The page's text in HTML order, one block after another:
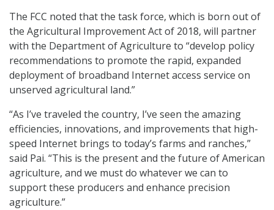
The FCC noted that the task force, which is born out of
the Agricultural Improvement Act of 2018, will partner
with the Department of Agriculture to “develop policy
recommendations to promote the rapid, expanded
deployment of broadband Internet access service on
unserved agricultural land.”
“As I’ve traveled the country, I’ve seen the amazing
efficiencies, innovations, and improvements that high-
speed Internet brings to today’s farms and ranches,”
said Pai. “This is the present and the future of American
agriculture, and we must do whatever we can to
support these producers and enhance precision
agriculture.”